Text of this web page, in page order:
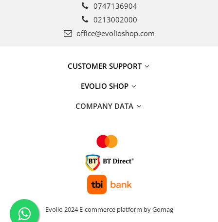
0747136904
0213002000
office@evolioshop.com
CUSTOMER SUPPORT
EVOLIO SHOP
COMPANY DATA
Evolio 2024E-commerce platform by Gomag